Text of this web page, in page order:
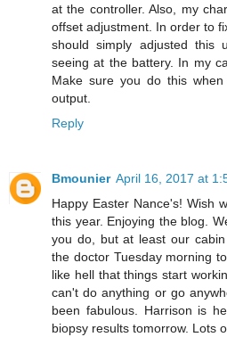
at the controller. Also, my
offset adjustment. In order to
should simply adjusted this
seeing at the battery. In my
Make sure you do this
output.
Reply
Bmounier April 16, 2017 at
Happy Easter Nance's! Wish
this year. Enjoying the blog.
you do, but at least our
the doctor Tuesday morning
like hell that things start
can't do anything or go
been fabulous. Harrison is
biopsy results tomorrow. Lots